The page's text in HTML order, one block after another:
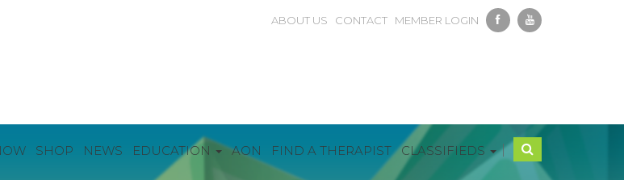
ABOUT US CONTACT MEMBER LOGIN
SHOP NEWS EDUCATION AON FIND A THERAPIST CLASSIFIEDS |